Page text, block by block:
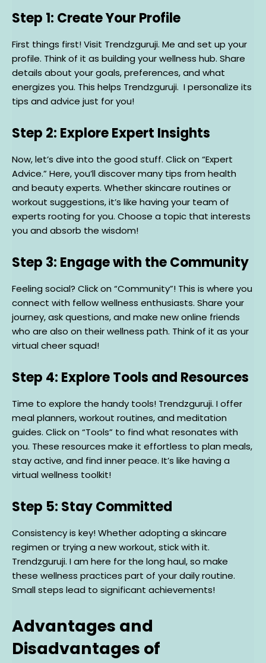
Step 1: Create Your Profile
First things first! Visit Trendzguruji. Me and set up your
profile. Think of it as building your wellness hub. Share
details about your goals, preferences, and what
energizes you. This helps Trendzguruji. I personalize its
tips and advice just for you!
Step 2: Explore Expert Insights
Now, let’s dive into the good stuff. Click on “Expert
Advice.” Here, you’ll discover many tips from health
and beauty experts. Whether skincare routines or
workout suggestions, it’s like having your team of
experts rooting for you. Choose a topic that interests
you and absorb the wisdom!
Step 3: Engage with the Community
Feeling social? Click on “Community”! This is where you
connect with fellow wellness enthusiasts. Share your
journey, ask questions, and make new online friends
who are also on their wellness path. Think of it as your
virtual cheer squad!
Step 4: Explore Tools and Resources
Time to explore the handy tools! Trendzguruji. I offer
meal planners, workout routines, and meditation
guides. Click on “Tools” to find what resonates with
you. These resources make it effortless to plan meals,
stay active, and find inner peace. It’s like having a
virtual wellness toolkit!
Step 5: Stay Committed
Consistency is key! Whether adopting a skincare
regimen or trying a new workout, stick with it.
Trendzguruji. I am here for the long haul, so make
these wellness practices part of your daily routine.
Small steps lead to significant achievements!
Advantages and
Disadvantages of